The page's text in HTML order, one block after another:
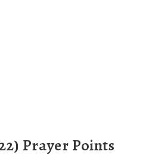
Prayer Points